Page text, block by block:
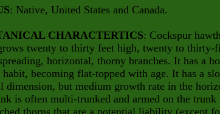
: Native, United States and Canada.
CHARACTERTICS: Cockspur
twenty to thirty feet high, twenty to thirty-
horizontal, thorny branches. It has a
habit, becoming flat-topped with age. It has a
dimension, but medium growth rate in the
is often multi-trunked and armed on the
thorns that are a potential liability (except